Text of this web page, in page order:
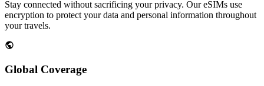
Stay connected without sacrificing your privacy. Our eSIMs use
encryption to protect your data and personal information throughout
your travels.
Global Coverage